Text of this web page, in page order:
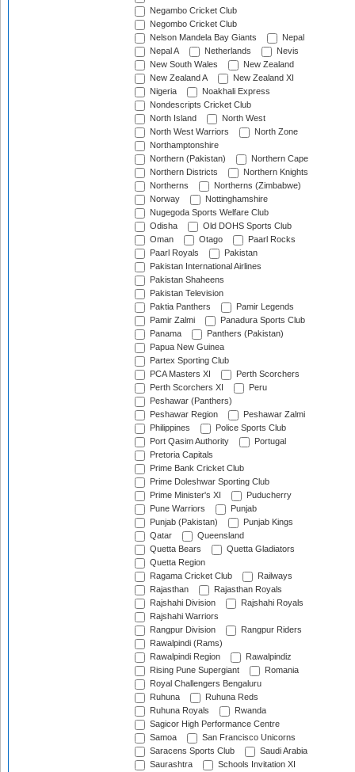
Negambo Cricket Club
Negombo Cricket Club
Nelson Mandela Bay Giants
Nepal
Nepal A
Netherlands
Nevis
New South Wales
New Zealand
New Zealand A
New Zealand XI
Nigeria
Noakhali Express
Nondescripts Cricket Club
North Island
North West
North West Warriors
North Zone
Northamptonshire
Northern (Pakistan)
Northern Cape
Northern Districts
Northern Knights
Northerns
Northerns (Zimbabwe)
Norway
Nottinghamshire
Nugegoda Sports Welfare Club
Odisha
Old DOHS Sports Club
Oman
Otago
Paarl Rocks
Paarl Royals
Pakistan
Pakistan International Airlines
Pakistan Shaheens
Pakistan Television
Paktia Panthers
Pamir Legends
Pamir Zalmi
Panadura Sports Club
Panama
Panthers (Pakistan)
Papua New Guinea
Partex Sporting Club
PCA Masters XI
Perth Scorchers
Perth Scorchers XI
Peru
Peshawar (Panthers)
Peshawar Region
Peshawar Zalmi
Philippines
Police Sports Club
Port Qasim Authority
Portugal
Pretoria Capitals
Prime Bank Cricket Club
Prime Doleshwar Sporting Club
Prime Minister's XI
Puducherry
Pune Warriors
Punjab
Punjab (Pakistan)
Punjab Kings
Qatar
Queensland
Quetta Bears
Quetta Gladiators
Quetta Region
Ragama Cricket Club
Railways
Rajasthan
Rajasthan Royals
Rajshahi Division
Rajshahi Royals
Rajshahi Warriors
Rangpur Division
Rangpur Riders
Rawalpindi (Rams)
Rawalpindi Region
Rawalpindiz
Rising Pune Supergiant
Romania
Royal Challengers Bengaluru
Ruhuna
Ruhuna Reds
Ruhuna Royals
Rwanda
Sagicor High Performance Centre
Samoa
San Francisco Unicorns
Saracens Sports Club
Saudi Arabia
Saurashtra
Schools Invitation XI